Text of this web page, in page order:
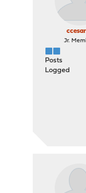
Jr.
Posts
Logged